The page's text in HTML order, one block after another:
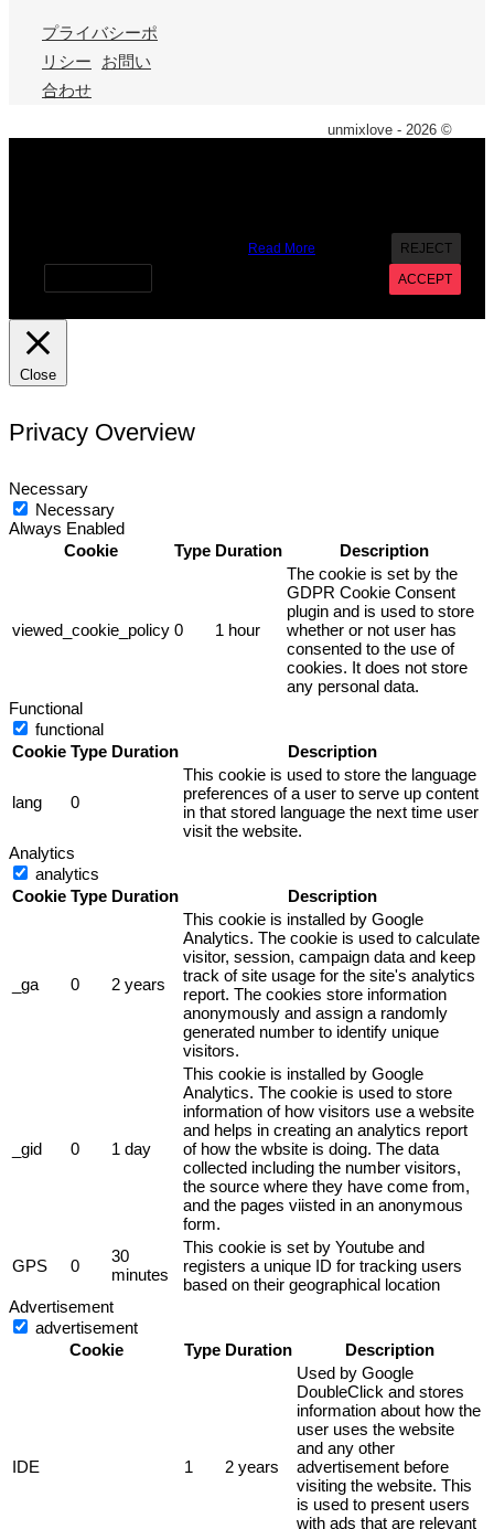
プライバシーポ
リシー
お問い
合わせ
unmixlove - 2026 ©
Read More
REJECT
ACCEPT
Close
Privacy Overview
Necessary
Necessary
Always Enabled
Cookie
Type Duration Description
viewed_cookie_policy 0 1 hour
The cookie is set by the
GDPR Cookie Consent
plugin and is used to store
whether or not user has
consented to the use of
cookies. It does not store
any personal data.
Functional
functional
Cookie Type Duration Description
lang 0
This cookie is used to store the language
preferences of a user to serve up content
in that stored language the next time user
visit the website.
Analytics
analytics
Cookie Type Duration Description
_ga 0 2 years
This cookie is installed by Google
Analytics. The cookie is used to calculate
visitor, session, campaign data and keep
track of site usage for the site's analytics
report. The cookies store information
anonymously and assign a randomly
generated number to identify unique
visitors.
_gid 0 1 day
This cookie is installed by Google
Analytics. The cookie is used to store
information of how visitors use a website
and helps in creating an analytics report
of how the wbsite is doing. The data
collected including the number visitors,
the source where they have come from,
and the pages viisted in an anonymous
form.
GPS 0
30
minutes
This cookie is set by Youtube and
registers a unique ID for tracking users
based on their geographical location
Advertisement
advertisement
Cookie
Type Duration Description
IDE 1 2 years
Used by Google
DoubleClick and stores
information about how the
user uses the website
and any other
advertisement before
visiting the website. This
is used to present users
with ads that are relevant